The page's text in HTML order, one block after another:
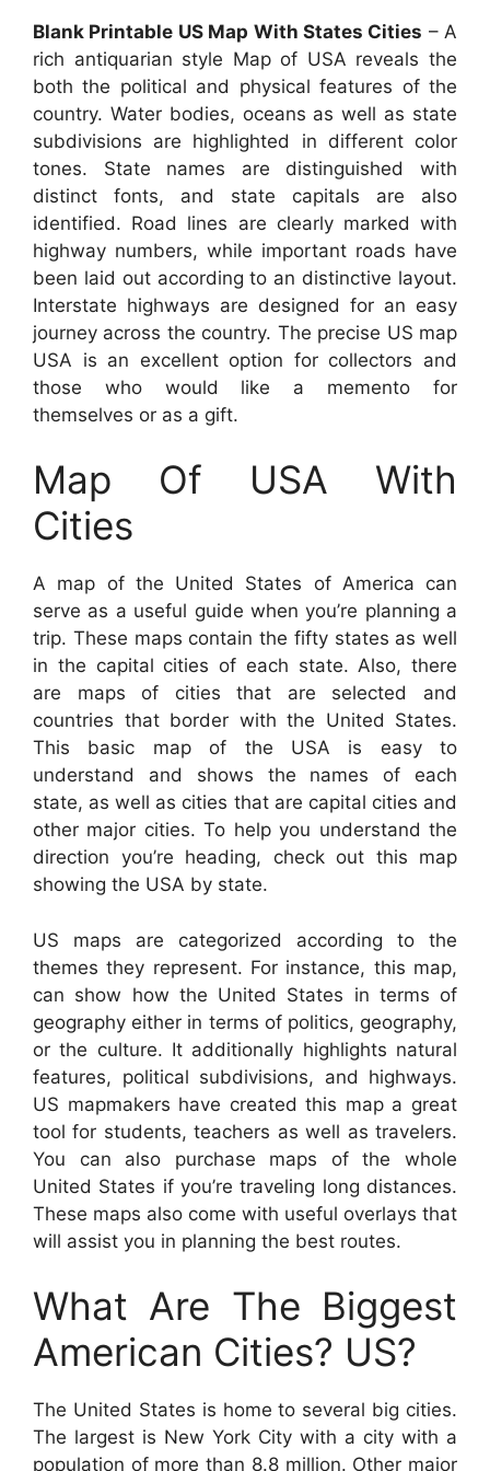
Blank Printable US Map With States Cities – A
rich antiquarian style Map of USA reveals the
both the political and physical features of the
country. Water bodies, oceans as well as state
subdivisions are highlighted in different color
tones. State names are distinguished with
distinct fonts, and state capitals are also
identified. Road lines are clearly marked with
highway numbers, while important roads have
been laid out according to an distinctive layout.
Interstate highways are designed for an easy
journey across the country. The precise US map
USA is an excellent option for collectors and
those who would like a memento for
themselves or as a gift.
Map Of USA With
Cities
A map of the United States of America can
serve as a useful guide when you’re planning a
trip. These maps contain the fifty states as well
in the capital cities of each state. Also, there
are maps of cities that are selected and
countries that border with the United States.
This basic map of the USA is easy to
understand and shows the names of each
state, as well as cities that are capital cities and
other major cities. To help you understand the
direction you’re heading, check out this map
showing the USA by state.
US maps are categorized according to the
themes they represent. For instance, this map,
can show how the United States in terms of
geography either in terms of politics, geography,
or the culture. It additionally highlights natural
features, political subdivisions, and highways.
US mapmakers have created this map a great
tool for students, teachers as well as travelers.
You can also purchase maps of the whole
United States if you’re traveling long distances.
These maps also come with useful overlays that
will assist you in planning the best routes.
What Are The Biggest
American Cities? US?
The United States is home to several big cities.
The largest is New York City with a city with a
population of more than 8.8 million. Other major